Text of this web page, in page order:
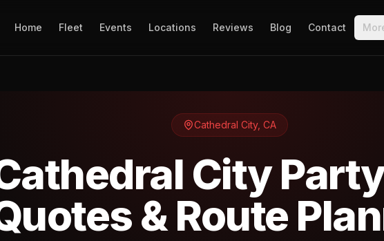
Home Fleet Events Locations Reviews Blog Contact
Cathedral City, CA
City
& Route